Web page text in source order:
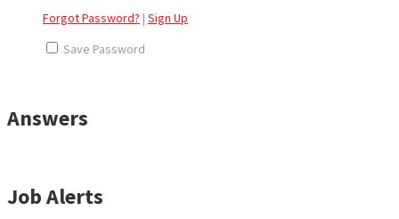
Forgot Password? | Sign Up
Save Password
Answers
Job Alerts